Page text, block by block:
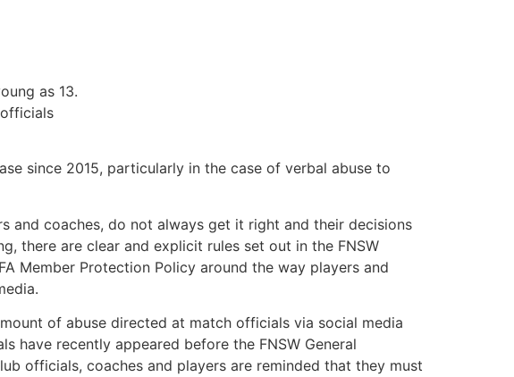
as 13.
since 2015, particularly in the case of verbal abuse to
and coaches, do not always get it right and their decisions
there are clear and explicit rules set out in the FNSW
Member Protection Policy around the way players and
of abuse directed at match officials via social media
have recently appeared before the FNSW General
officials, coaches and players are reminded that they must